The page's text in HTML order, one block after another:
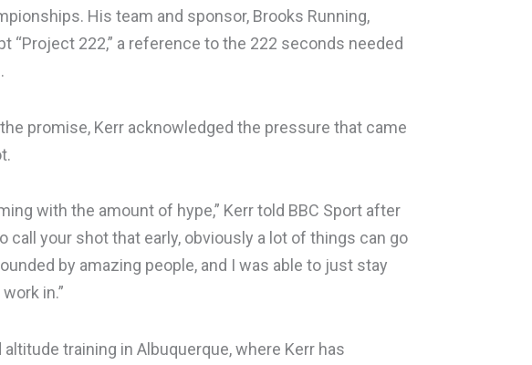
His team and sponsor, Brooks Running,
“Project 222,” a reference to the 222 seconds needed
promise, Kerr acknowledged the pressure that came
with the amount of hype,” Kerr told BBC Sport after
call your shot that early, obviously a lot of things can go
by amazing people, and I was able to just stay
in.”
training in Albuquerque, where Kerr has